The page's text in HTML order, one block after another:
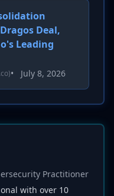
Deal,
Leading
• July 8, 2026
Practitioner
with over 10